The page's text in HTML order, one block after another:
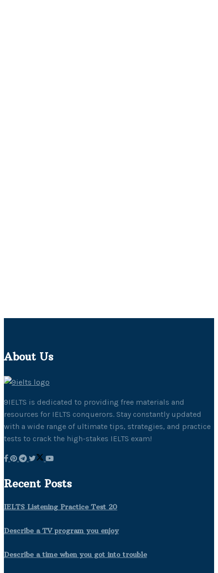
About Us
9IELTS is dedicated to providing free materials and
resources for IELTS conquerors. Stay constantly updated
with a wide range of ultimate tips, strategies, and practice
tests to crack the high-stakes IELTS exam!
Recent Posts
IELTS Listening Practice Test 20
Describe a TV program you enjoy
Describe a time when you got into trouble